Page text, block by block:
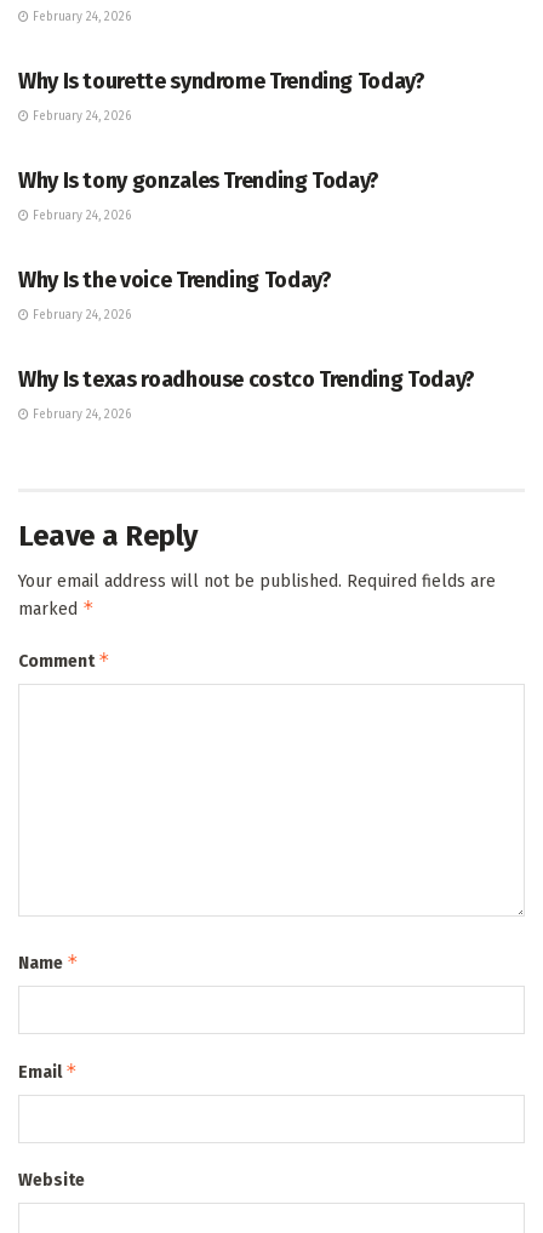
February 24, 2026
Why Is tourette syndrome Trending Today?
February 24, 2026
Why Is tony gonzales Trending Today?
February 24, 2026
Why Is the voice Trending Today?
February 24, 2026
Why Is texas roadhouse costco Trending Today?
February 24, 2026
Leave a Reply
Your email address will not be published. Required fields are
marked *
Comment*
Name *
Email*
Website